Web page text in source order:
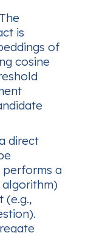
is
of
cosine
direct
performs a
algorithm)
(e.g.,